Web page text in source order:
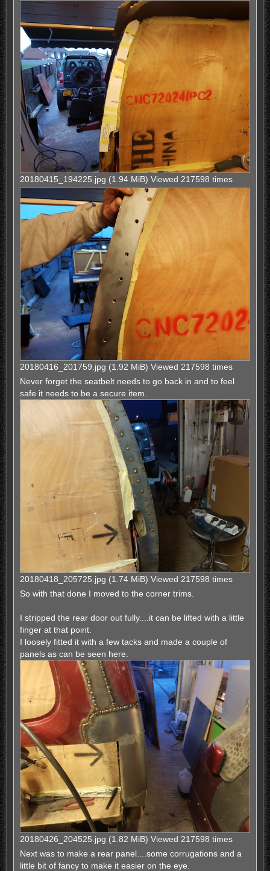
20180415_194225.jpg (1.94 MiB) Viewed 217598 times
20180416_201759.jpg (1.92 MiB) Viewed 217598 times
Never forget the seatbelt needs to go back in and to feel
safe it needs to be a secure item.
20180418_205725.jpg (1.74 MiB) Viewed 217598 times
So with that done I moved to the corner trims.
I stripped the rear door out fully....it can be lifted with a little
finger at that point.
I loosely fitted it with a few tacks and made a couple of
panels as can be seen here.
20180426_204525.jpg (1.82 MiB) Viewed 217598 times
Next was to make a rear panel....some corrugations and a
little bit of fancy to make it easier on the eye.